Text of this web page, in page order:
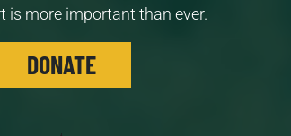
is more important than ever.
DONATE